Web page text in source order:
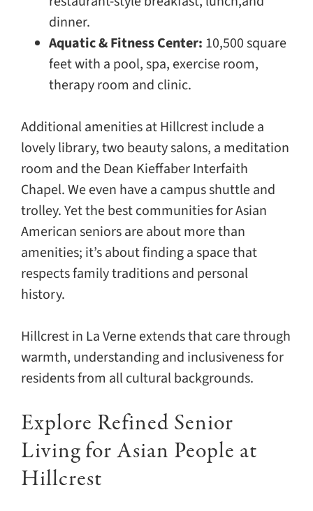
dinner.
Aquatic & Fitness Center: 10,500 square
feet with a pool, spa, exercise room,
therapy room and clinic.
Additional amenities at Hillcrest include a
lovely library, two beauty salons, a meditation
room and the Dean Kieffaber Interfaith
Chapel. We even have a campus shuttle and
trolley. Yet the best communities for Asian
American seniors are about more than
amenities; it’s about finding a space that
respects family traditions and personal
history.
Hillcrest in La Verne extends that care through
warmth, understanding and inclusiveness for
residents from all cultural backgrounds.
Explore Refined Senior
Living for Asian People at
Hillcrest